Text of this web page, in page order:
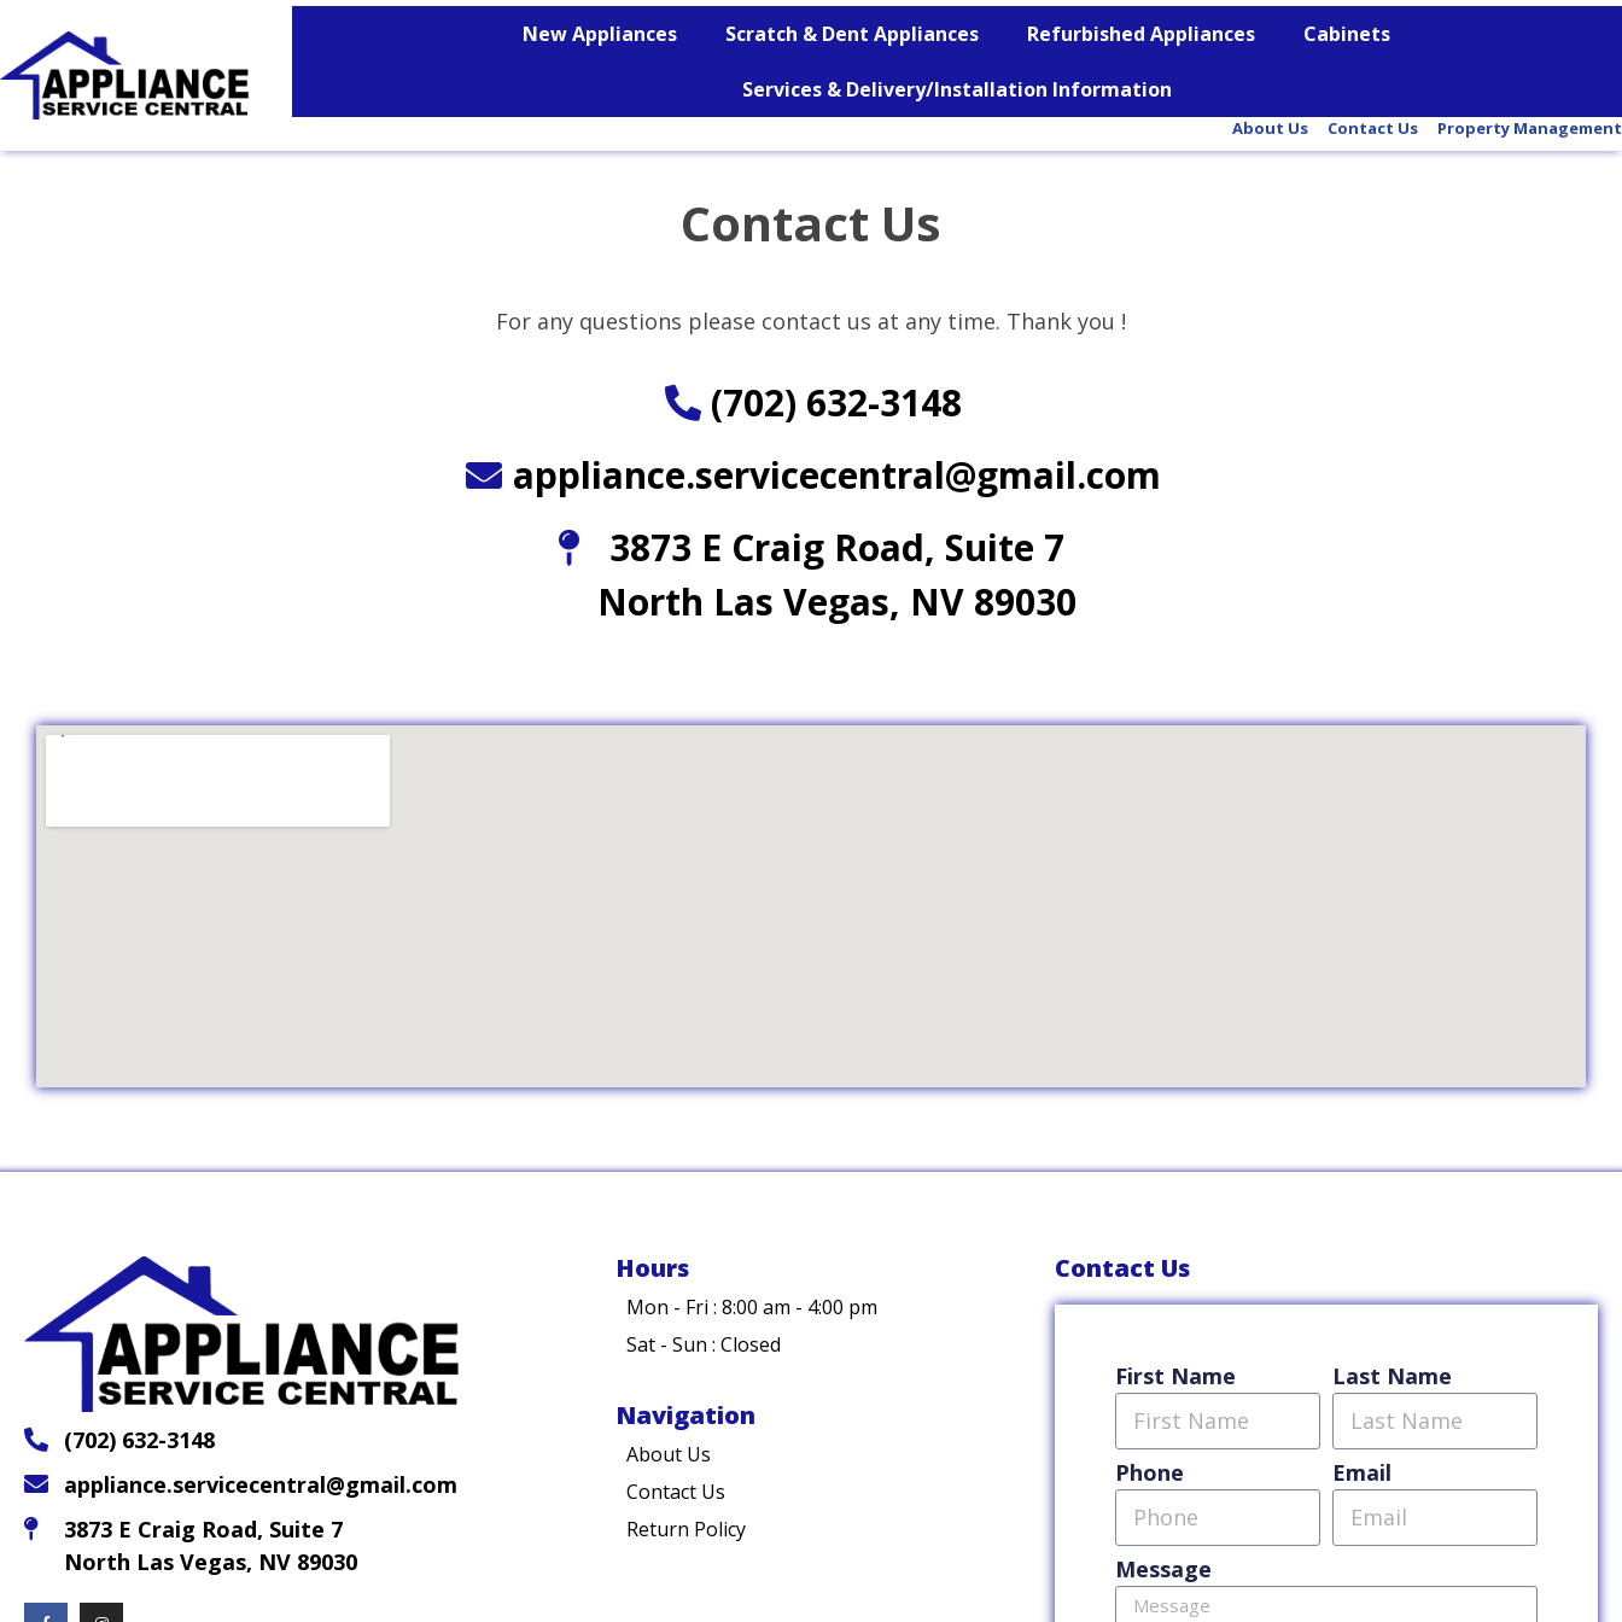
New Appliances Scratch & Dent Appliances Refurbished Appliances Cabinets
Services & Delivery/Installation Information
About Us Contact Us Property Management
Contact Us
For any questions please contact us at any time. Thank you !
(702) 632-3148
appliance.servicecentral@gmail.com
3873 E Craig Road, Suite 7
North Las Vegas, NV 89030
(702) 632-3148
appliance.servicecentral@gmail.com
3873 E Craig Road, Suite 7
North Las Vegas, NV 89030
Hours
Mon - Fri : 8:00 am - 4:00 pm
Sat - Sun : Closed
Navigation
About Us
Contact Us
Return Policy
Contact Us
First Name Last Name
Phone Email
Message